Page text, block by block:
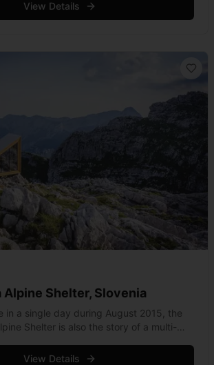
View Details
Alpine Shelter, Slovenia
in a single day during August 2015, the
Shelter is also the story of a multi-
&hellip; Read more
View Details